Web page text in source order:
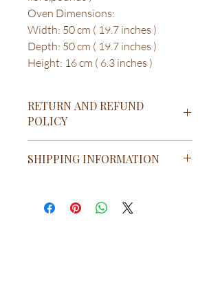
Oven Dimensions:
Width: 50 cm ( 19.7 inches )
Depth: 50 cm ( 19.7 inches )
Height: 16 cm ( 6.3 inches )
RETURN AND REFUND
POLICY
Return and Refund Policy
ourselves on having the best return
SHIPPING INFORMATION